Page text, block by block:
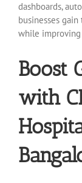
dashboards,
businesses
while improving
Boost
with